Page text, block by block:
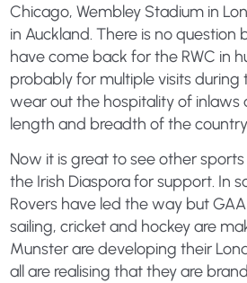
Chicago, Wembley Stadium in
in Auckland. There is no
have come back for the RWC in
probably for multiple visits
wear out the hospitality of inlaws
length and breadth of the
Now it is great to see other
the Irish Diaspora for support. In
Rovers have led the way but
sailing, cricket and hockey are
Munster are developing their
all are realising that they are